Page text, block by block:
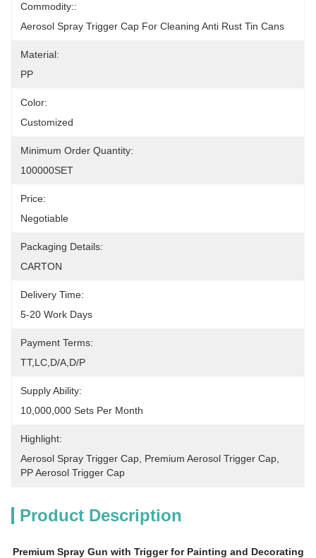
Commodity::
Aerosol Spray Trigger Cap For Cleaning Anti Rust Tin Cans
Material:
PP
Color:
Customized
Minimum Order Quantity:
100000SET
Price:
Negotiable
Packaging Details:
CARTON
Delivery Time:
5-20 Work Days
Payment Terms:
TT,LC,D/A,D/P
Supply Ability:
10,000,000 Sets Per Month
Highlight:
Aerosol Spray Trigger Cap Premium Aerosol Trigger Cap
PP Aerosol Trigger Cap
Product Description
Premium Spray Gun with Trigger for Painting and Decorating